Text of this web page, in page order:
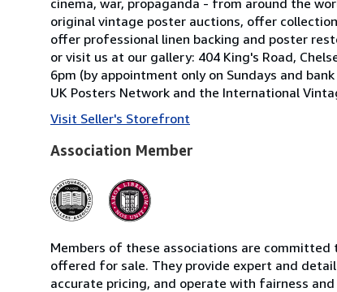
original vintage poster auctions, offer
offer professional linen backing and poster
or visit us at our gallery: 404 King's Road,
6pm (by appointment only on Sundays and
UK Posters Network and the International
Visit Seller's Storefront
Association Member
Members of these associations are
offered for sale. They provide expert and
accurate pricing, and operate with fairness